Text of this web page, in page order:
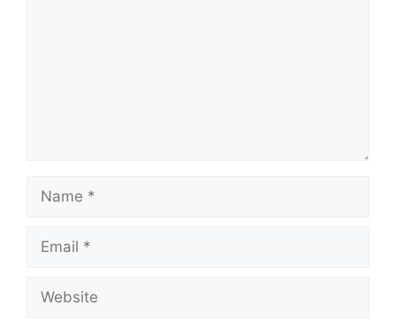
Name
Email
Website